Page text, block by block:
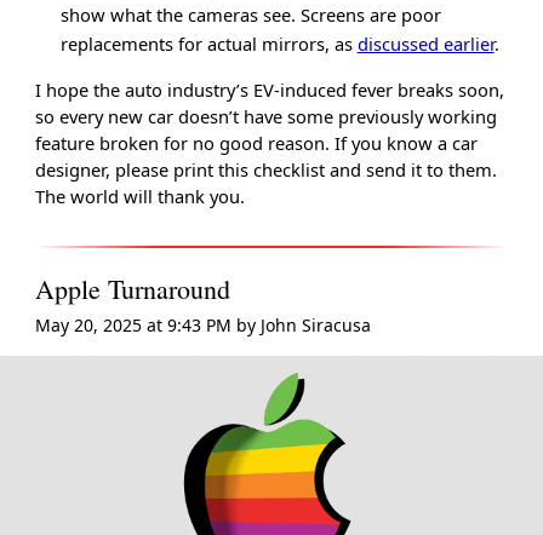
show what the cameras see. Screens are poor
replacements for actual mirrors, as discussed earlier.
I hope the auto industry’s EV-induced fever breaks soon,
so every new car doesn’t have some previously working
feature broken for no good reason. If you know a car
designer, please print this checklist and send it to them.
The world will thank you.
Apple Turnaround
May 20, 2025 at 9:43 PM by John Siracusa